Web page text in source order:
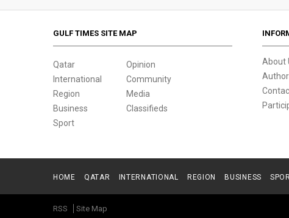
GULF TIMES SITE MAP
Qatar
International
Region
Business
Sport
Opinion
Community
Media
Classifieds
About
HOME QATAR INTERNATIONAL REGION BUSINESS
RSS Site Map